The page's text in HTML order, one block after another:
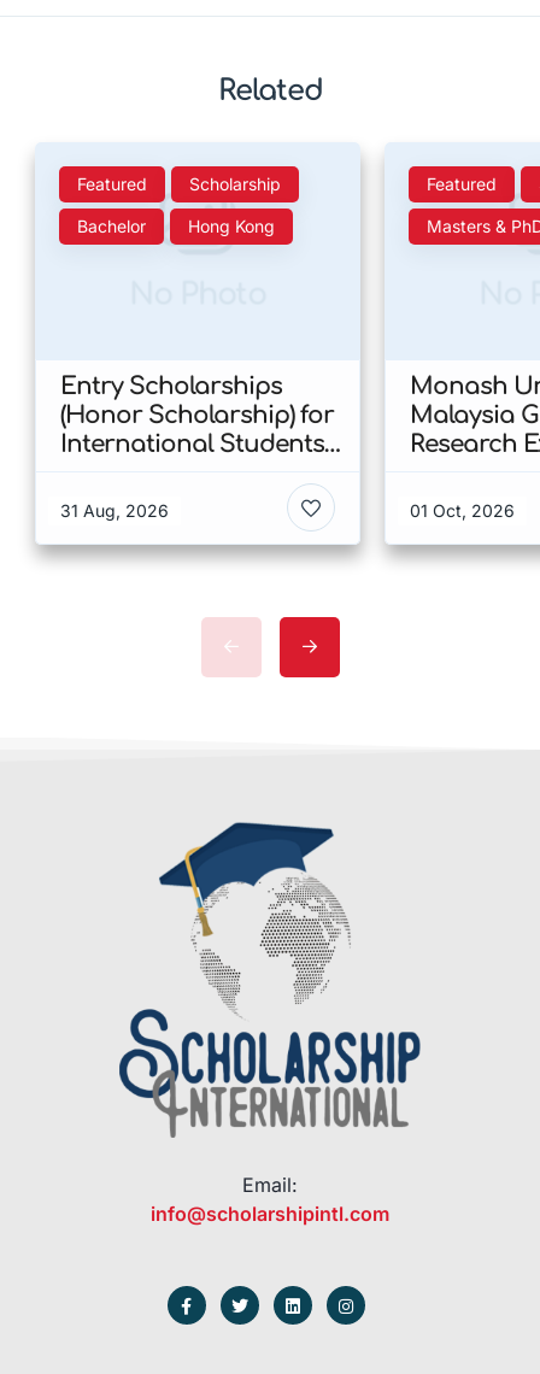
Related
Featured Scholarship
Bachelor Hong Kong
Entry Scholarships
(Honor Scholarship) for
International Students
Kong
31 Aug, 2026
Featured
Masters &
Monash
Malaysia
Research
Malaysia
01 Oct, 2026
Email:
info@scholarshipintl.com